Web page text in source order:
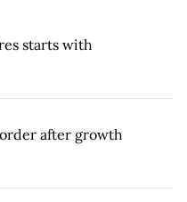
starts with
after growth